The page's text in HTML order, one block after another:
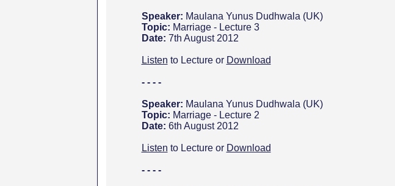
Speaker: Maulana Yunus Dudhwala (UK)
Topic: Marriage - Lecture 3
Date: 7th August 2012
Listen to Lecture or Download
- - - -
Speaker: Maulana Yunus Dudhwala (UK)
Topic: Marriage - Lecture 2
Date: 6th August 2012
Listen to Lecture or Download
- - - -